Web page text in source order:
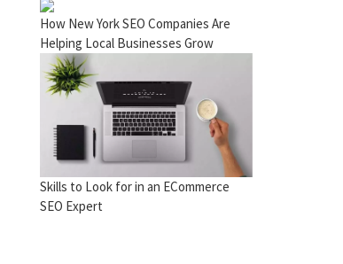
How New York SEO Companies Are
Helping Local Businesses Grow
Skills to Look for in an ECommerce
SEO Expert